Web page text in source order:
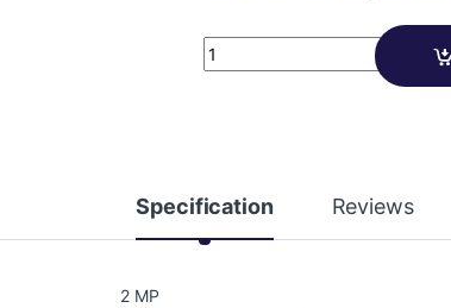
Mini and Spy IP Camera VN-
Specification Reviews
2 MP